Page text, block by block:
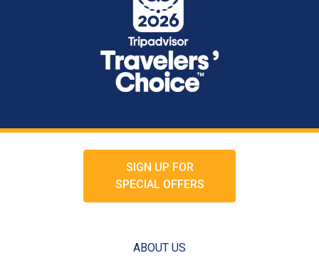
SIGN UP FOR
SPECIAL OFFERS
ABOUT US